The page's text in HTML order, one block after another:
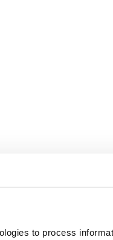
to process